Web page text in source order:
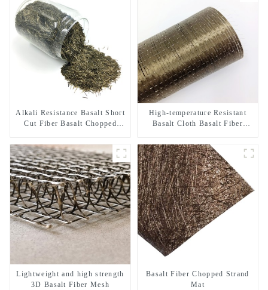
Alkali Resistance Basalt Short
Cut Fiber Basalt Chopped
Reinforcement
High-temperature Resistant
Basalt Cloth Basalt Fiber
Material
Lightweight and high strength
3D Basalt Fiber Mesh
Basalt Fiber Chopped Strand
Mat